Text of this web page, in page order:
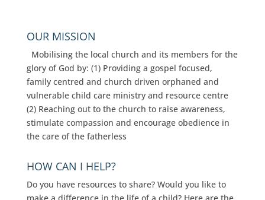
OUR MISSION
Mobilising the local church and its members for the
glory of God by: (1) Providing a gospel focused,
family centred and church driven orphaned and
vulnerable child care ministry and resource centre
(2) Reaching out to the church to raise awareness,
stimulate compassion and encourage obedience in
the care of the fatherless
HOW CAN I HELP?
Do you have resources to share? Would you like to